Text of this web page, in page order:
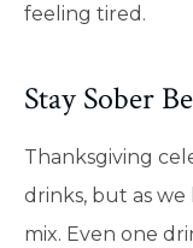
feeling tired.
Stay Sober
Thanksgiving
drinks, but as
mix. Even one